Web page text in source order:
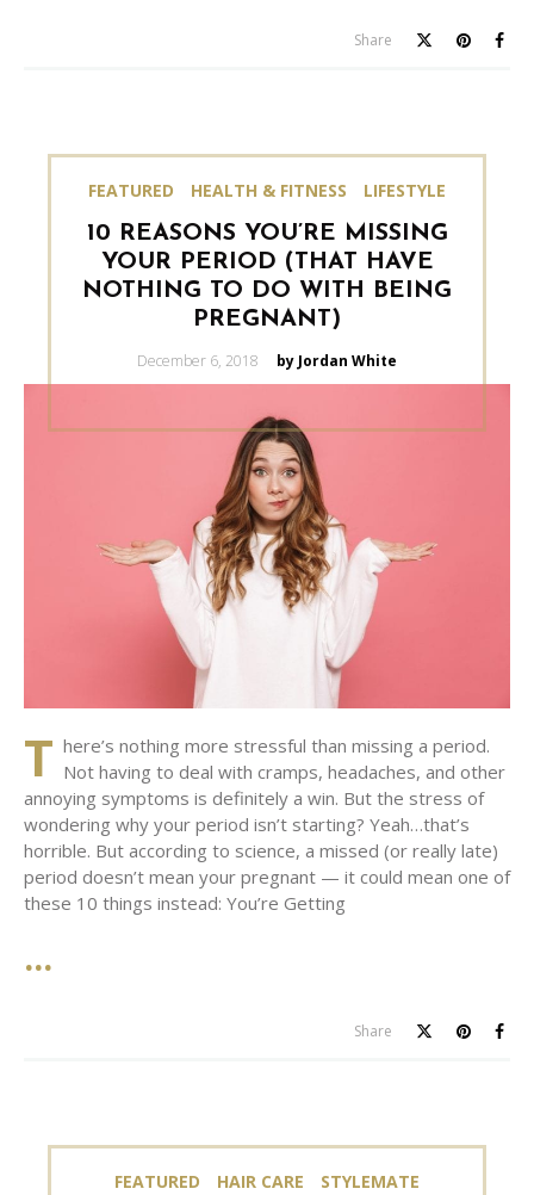
Share
FEATURED HEALTH & FITNESS LIFESTYLE
10 REASONS YOU’RE MISSING
YOUR PERIOD (THAT HAVE
NOTHING TO DO WITH BEING
PREGNANT)
Posted
December 6, 2018 by Jordan White
T here’s nothing more stressful than missing a period.
Not having to deal with cramps, headaches, and other
annoying symptoms is definitely a win. But the stress of
wondering why your period isn’t starting? Yeah…that’s
horrible. But according to science, a missed (or really late)
period doesn’t mean your pregnant — it could mean one of
these 10 things instead: You’re Getting
Share
FEATURED HAIR CARE STYLEMATE